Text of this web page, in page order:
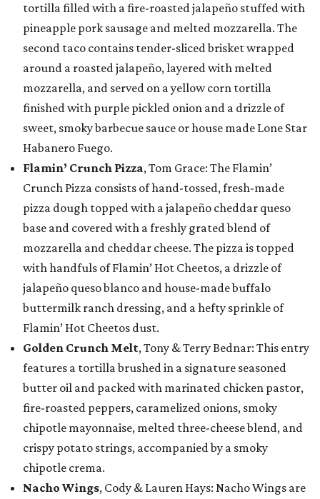
tortilla filled with a fire-roasted jalapeño stuffed with
pineapple pork sausage and melted mozzarella. The
second taco contains tender-sliced brisket wrapped
around a roasted jalapeño, layered with melted
mozzarella, and served on a yellow corn tortilla
finished with purple pickled onion and a drizzle of
sweet, smoky barbecue sauce or house made Lone Star
Habanero Fuego.
Flamin’ Crunch Pizza, Tom Grace: The Flamin’
Crunch Pizza consists of hand-tossed, fresh-made
pizza dough topped with a jalapeño cheddar queso
base and covered with a freshly grated blend of
mozzarella and cheddar cheese. The pizza is topped
with handfuls of Flamin’ Hot Cheetos, a drizzle of
jalapeño queso blanco and house-made buffalo
buttermilk ranch dressing, and a hefty sprinkle of
Flamin’ Hot Cheetos dust.
Golden Crunch Melt, Tony & Terry Bednar: This entry
features a tortilla brushed in a signature seasoned
butter oil and packed with marinated chicken pastor,
fire-roasted peppers, caramelized onions, smoky
chipotle mayonnaise, melted three-cheese blend, and
crispy potato strings, accompanied by a smoky
chipotle crema.
Nacho Wings, Cody & Lauren Hays: Nacho Wings are